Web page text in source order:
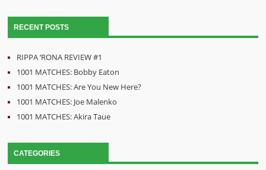
RECENT POSTS
RIPPA ‘RONA REVIEW #1
1001 MATCHES: Bobby Eaton
1001 MATCHES: Are You New Here?
1001 MATCHES: Joe Malenko
1001 MATCHES: Akira Taue
CATEGORIES